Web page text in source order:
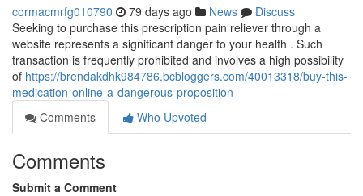
cormacmrfg010790 79 days ago News
Discuss
Seeking to purchase this prescription pain reliever through a
website represents a significant danger to your health . Such
transaction is frequently prohibited and involves a high possibility
of https://brendakdhk984786.bcbloggers.com/40013318/buy-this-
medication-online-a-dangerous-proposition
Comments
Who Upvoted
Comments
Submit a Comment